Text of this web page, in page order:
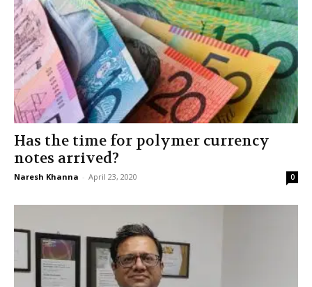
Has the time for polymer currency
notes arrived?
Naresh Khanna - April 23, 2020 0